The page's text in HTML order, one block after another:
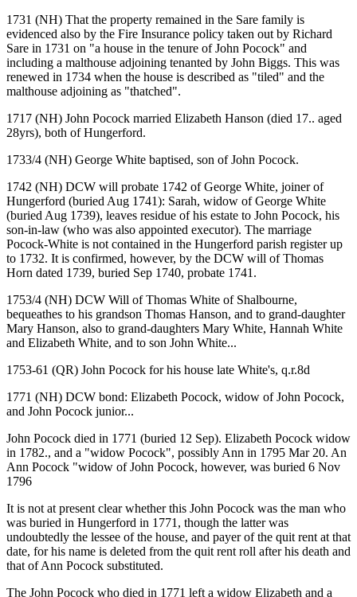
1731 (NH) That the property remained in the Sare family is
evidenced also by the Fire Insurance policy taken out by Richard
Sare in 1731 on "a house in the tenure of John Pocock" and
including a malthouse adjoining tenanted by John Biggs. This was
renewed in 1734 when the house is described as "tiled" and the
malthouse adjoining as "thatched".
1717 (NH) John Pocock married Elizabeth Hanson (died 17.. aged
28yrs), both of Hungerford.
1733/4 (NH) George White baptised, son of John Pocock.
1742 (NH) DCW will probate 1742 of George White, joiner of
Hungerford (buried Aug 1741): Sarah, widow of George White
(buried Aug 1739), leaves residue of his estate to John Pocock, his
son-in-law (who was also appointed executor). The marriage
Pocock-White is not contained in the Hungerford parish register up
to 1732. It is confirmed, however, by the DCW will of Thomas
Horn dated 1739, buried Sep 1740, probate 1741.
1753/4 (NH) DCW Will of Thomas White of Shalbourne,
bequeathes to his grandson Thomas Hanson, and to grand-daughter
Mary Hanson, also to grand-daughters Mary White, Hannah White
and Elizabeth White, and to son John White...
1753-61 (QR) John Pocock for his house late White's, q.r.8d
1771 (NH) DCW bond: Elizabeth Pocock, widow of John Pocock,
and John Pocock junior...
John Pocock died in 1771 (buried 12 Sep). Elizabeth Pocock widow
in 1782., and a "widow Pocock", possibly Ann in 1795 Mar 20. An
Ann Pocock "widow of John Pocock, however, was buried 6 Nov
1796
It is not at present clear whether this John Pocock was the man who
was buried in Hungerford in 1771, though the latter was
undoubtedly the lessee of the house, and payer of the quit rent at that
date, for his name is deleted from the quit rent roll after his death and
that of Ann Pocock substituted.
The John Pocock who died in 1771 left a widow Elizabeth and a